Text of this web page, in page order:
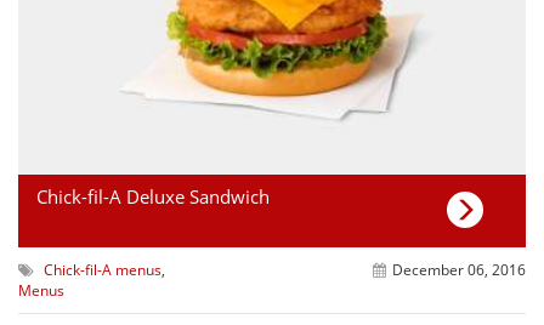
Chick-fil-A Deluxe Sandwich
Chick-fil-A menus,
Menus
December 06, 2016